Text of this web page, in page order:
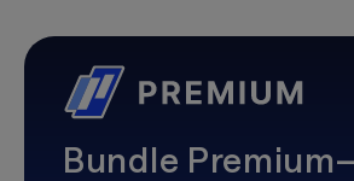
Bundle